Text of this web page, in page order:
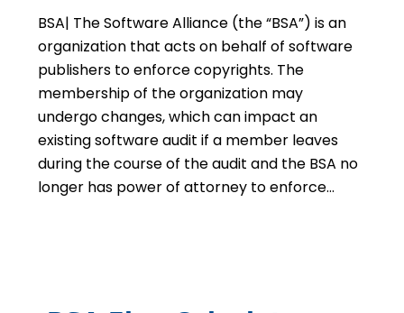
BSA| The Software Alliance (the “BSA”) is an
organization that acts on behalf of software
publishers to enforce copyrights. The
membership of the organization may
undergo changes, which can impact an
existing software audit if a member leaves
during the course of the audit and the BSA no
longer has power of attorney to enforce…